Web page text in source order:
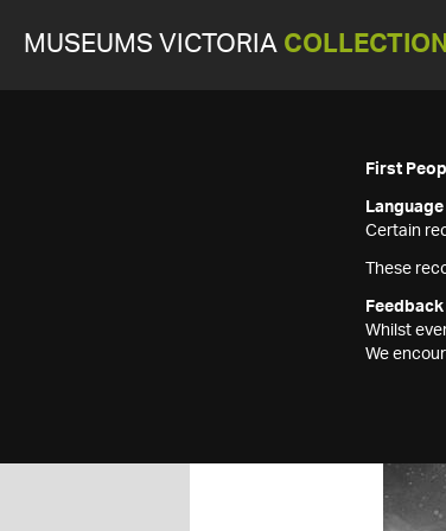
MUSEUMS VICTORIA
First
Language
Certain
These
Feedback
Whilst
We